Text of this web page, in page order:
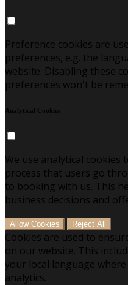
Preference cookies are
preferences, e.g. the
website. Disabling these
preferences won't be
Analytical Cookies
We use analytical
process that users go
to booking with us. This
business decisions and
Allow Cookies Reject All
Cookies are used to
on our website. This
your local language
analytics.